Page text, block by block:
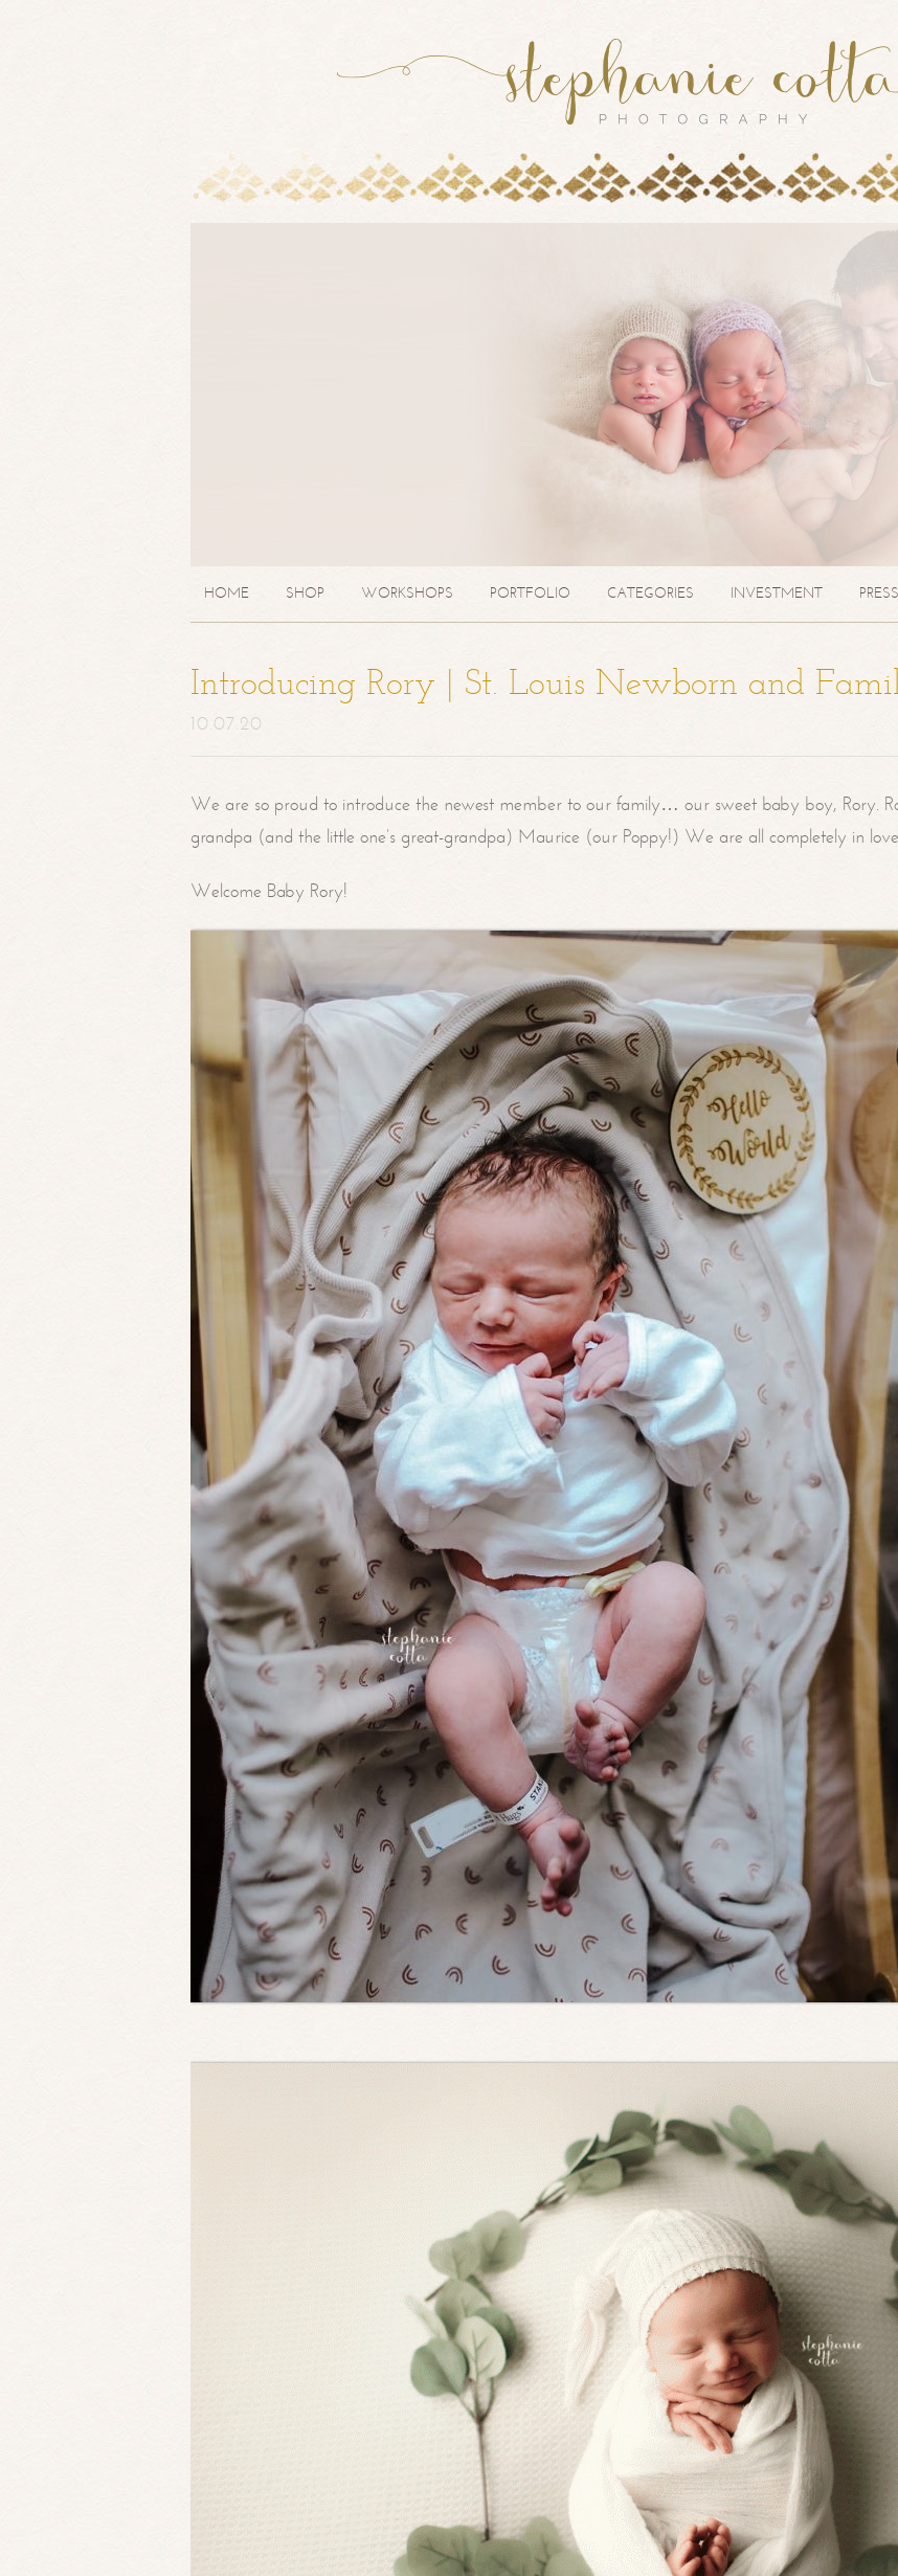
HOME SHOP WORKSHOPS PORTFOLIO CATEGORIES INVESTMENT PRESS
Introducing Rory | St. Louis Newborn and
10.07.20
We are so proud to introduce the newest member to our family… our sweet baby boy, Rory.
grandpa (and the little one’s great-grandpa) Maurice (our Poppy!) We are all completely in
Welcome Baby Rory!